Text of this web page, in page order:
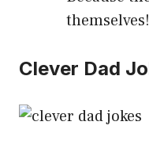
themselves!
Clever Dad